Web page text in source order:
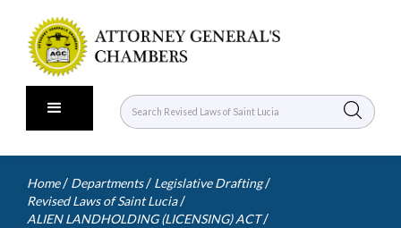
Home / Departments / Legislative Drafting /
Revised Laws of Saint Lucia /
ALIEN LANDHOLDING (LICENSING) ACT /